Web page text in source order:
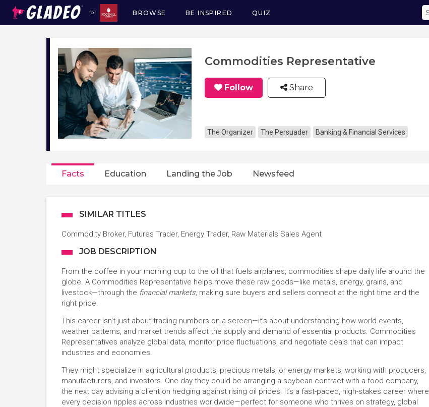
for
Main
navigation
BROWSE BE INSPIRED QUIZ
Commodities Representative
Follow Share
The Organizer The Persuader Banking & Financial Services
Facts Education Landing the Job Newsfeed
SIMILAR TITLES
Commodity Broker, Futures Trader, Energy Trader, Raw Materials Sales Agent
JOB DESCRIPTION
From the coffee in your morning cup to the oil that fuels airplanes, commodities shape daily life around the
globe. A Commodities Representative helps move these raw goods—like metals, energy, grains, and
livestock—through the financial markets, making sure buyers and sellers connect at the right time and the
right price.
This career isn’t just about trading numbers on a screen—it’s about understanding how world events,
weather patterns, and market trends affect the supply and demand of essential products. Commodities
Representatives analyze global data, monitor price fluctuations, and negotiate deals that can impact
industries and economies.
They might specialize in agricultural products, precious metals, or energy markets, working with producers,
manufacturers, and investors. One day they could be arranging a soybean contract with a food company,
the next day advising a client on hedging against rising oil prices. It’s a fast-paced, high-stakes career where
every decision ripples across industries worldwide—perfect for someone who thrives on strategy, global